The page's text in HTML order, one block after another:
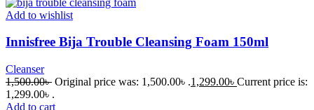
Add to wishlist
Innisfree Bija Trouble Cleansing Foam 150ml
Cleanser
1,500.00৳ Original price was: 1,500.00৳ .1,299.00৳ Current price is:
1,299.00৳ .
Add to cart